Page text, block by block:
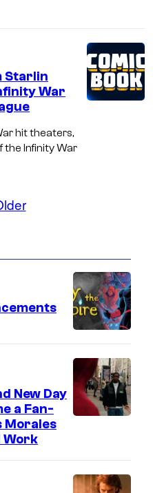
Starlin
War
hit theaters,
Infinity War
New Day
a Fan-
Morales
Work